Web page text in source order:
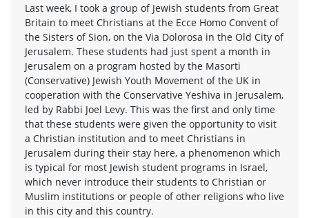
Last week, I took a group of Jewish students from Great
Britain to meet Christians at the Ecce Homo Convent of
the Sisters of Sion, on the Via Dolorosa in the Old City of
Jerusalem. These students had just spent a month in
Jerusalem on a program hosted by the Masorti
(Conservative) Jewish Youth Movement of the UK in
cooperation with the Conservative Yeshiva in Jerusalem,
led by Rabbi Joel Levy. This was the first and only time
that these students were given the opportunity to visit
a Christian institution and to meet Christians in
Jerusalem during their stay here, a phenomenon which
is typical for most Jewish student programs in Israel,
which never introduce their students to Christian or
Muslim institutions or people of other religions who live
in this city and this country.